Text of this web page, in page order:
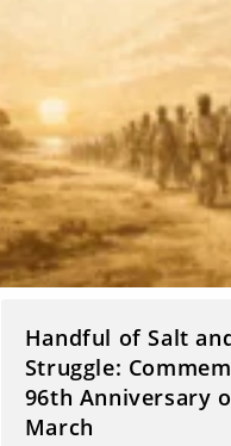
Handful of Salt
Struggle:
96th Anniversary
March